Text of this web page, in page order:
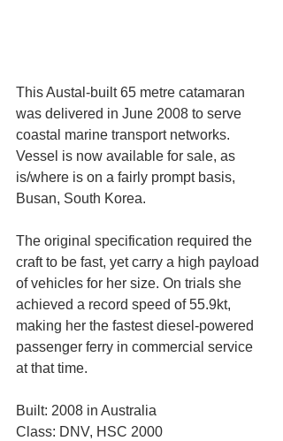
This Austal-built 65 metre catamaran
was delivered in June 2008 to serve
coastal marine transport networks.
Vessel is now available for sale, as
is/where is on a fairly prompt basis,
Busan, South Korea.
The original specification required the
craft to be fast, yet carry a high payload
of vehicles for her size. On trials she
achieved a record speed of 55.9kt,
making her the fastest diesel-powered
passenger ferry in commercial service
at that time.
Built: 2008 in Australia
Class: DNV, HSC 2000